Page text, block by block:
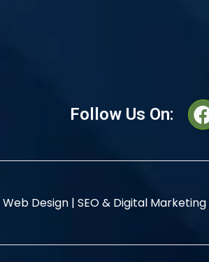
Follow Us On:
Web Design | SEO & Digital Marketing